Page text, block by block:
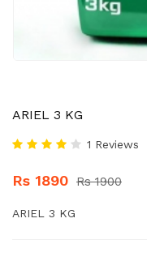
ARIEL 3 KG
1 Reviews
Rs 1890 Rs 1900
ARIEL 3 KG